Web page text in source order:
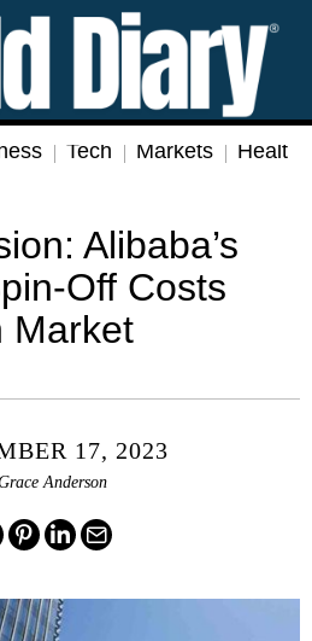
Tech Markets Health
Alibaba’s
Off Costs
Market
17, 2023
Anderson